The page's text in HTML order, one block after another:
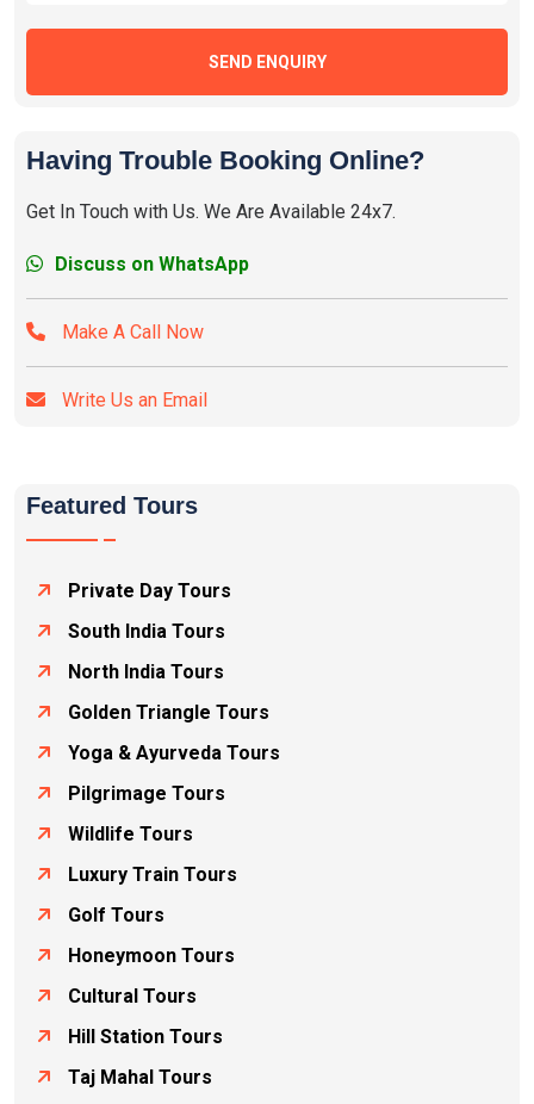
SEND ENQUIRY
Having Trouble Booking Online?
Get In Touch with Us. We Are Available 24x7.
Discuss on WhatsApp
Make A Call Now
Write Us an Email
Featured Tours
Private Day Tours
South India Tours
North India Tours
Golden Triangle Tours
Yoga & Ayurveda Tours
Pilgrimage Tours
Wildlife Tours
Luxury Train Tours
Golf Tours
Honeymoon Tours
Cultural Tours
Hill Station Tours
Taj Mahal Tours